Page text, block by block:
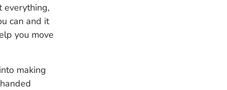
everything,
can and it
you move
making